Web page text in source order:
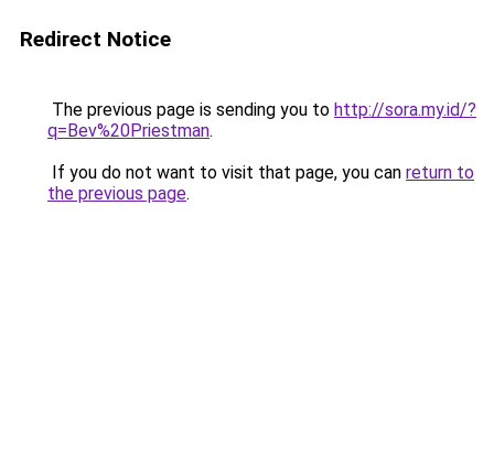
Redirect Notice
The previous page is sending you to http://sora.my.id/?
q=Bev%20Priestman.
If you do not want to visit that page, you can return to
the previous page.